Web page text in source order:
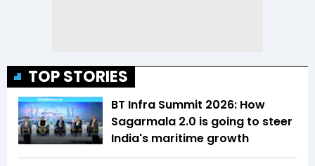
TOP STORIES
BT Infra Summit 2026: How
Sagarmala 2.0 is going to steer
India's maritime growth